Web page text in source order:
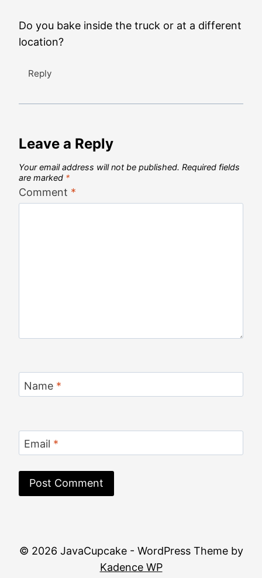
Do you bake inside the truck or at a different
location?
Reply
Leave a Reply
Your email address will not be published. Required fields
are marked *
Comment *
Name *
Email *
© 2026 JavaCupcake - WordPress Theme by
Kadence WP